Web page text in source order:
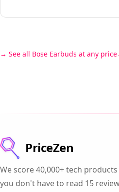
See all Bose Earbuds at any price
PriceZen
We score 40,000+ tech products
you don't have to read 15